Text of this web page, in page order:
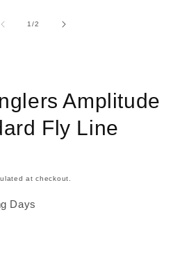
1/of
2
Amplitude
Fly Line
at checkout.
Days